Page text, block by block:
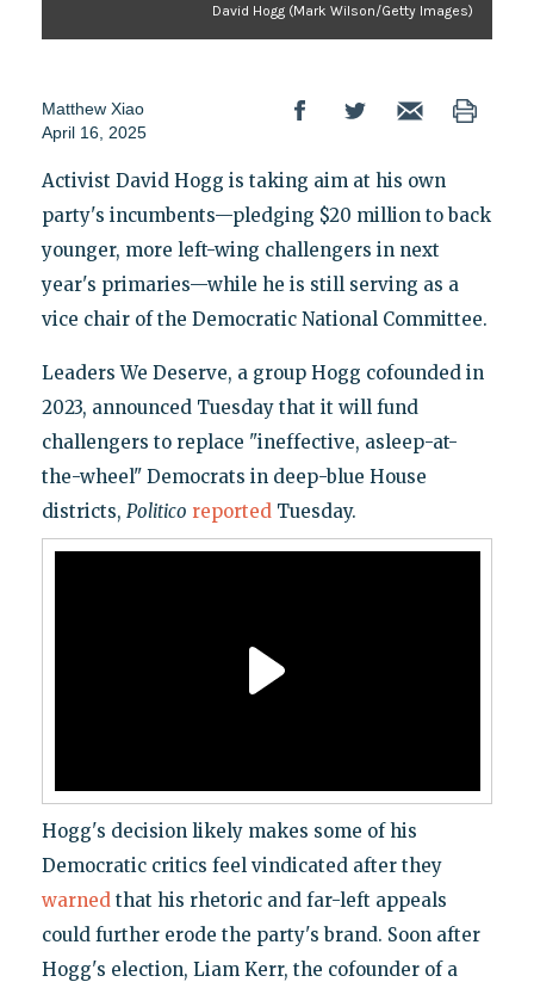
David Hogg (Mark Wilson/Getty Images)
Matthew Xiao
April 16, 2025
Activist David Hogg is taking aim at his own
party's incumbents—pledging $20 million to back
younger, more left-wing challengers in next
year's primaries—while he is still serving as a
vice chair of the Democratic National Committee.
Leaders We Deserve, a group Hogg cofounded in
2023, announced Tuesday that it will fund
challengers to replace "ineffective, asleep-at-
the-wheel" Democrats in deep-blue House
districts, Politico reportedTuesday.
Hogg's decision likely makes some of his
Democratic critics feel vindicated after they
warnedthat his rhetoric and far-left appeals
could further erode the party's brand. Soon after
Hogg's election, Liam Kerr, the cofounder of a